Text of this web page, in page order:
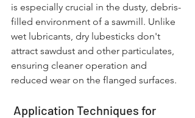
is especially crucial in the dusty, debris-
filled environment of a sawmill. Unlike
wet lubricants, dry lubesticks don't
attract sawdust and other particulates,
ensuring cleaner operation and
reduced wear on the flanged surfaces.
Application Techniques for